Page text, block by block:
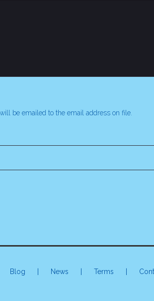
be emailed to the email address on file.
| News | Terms